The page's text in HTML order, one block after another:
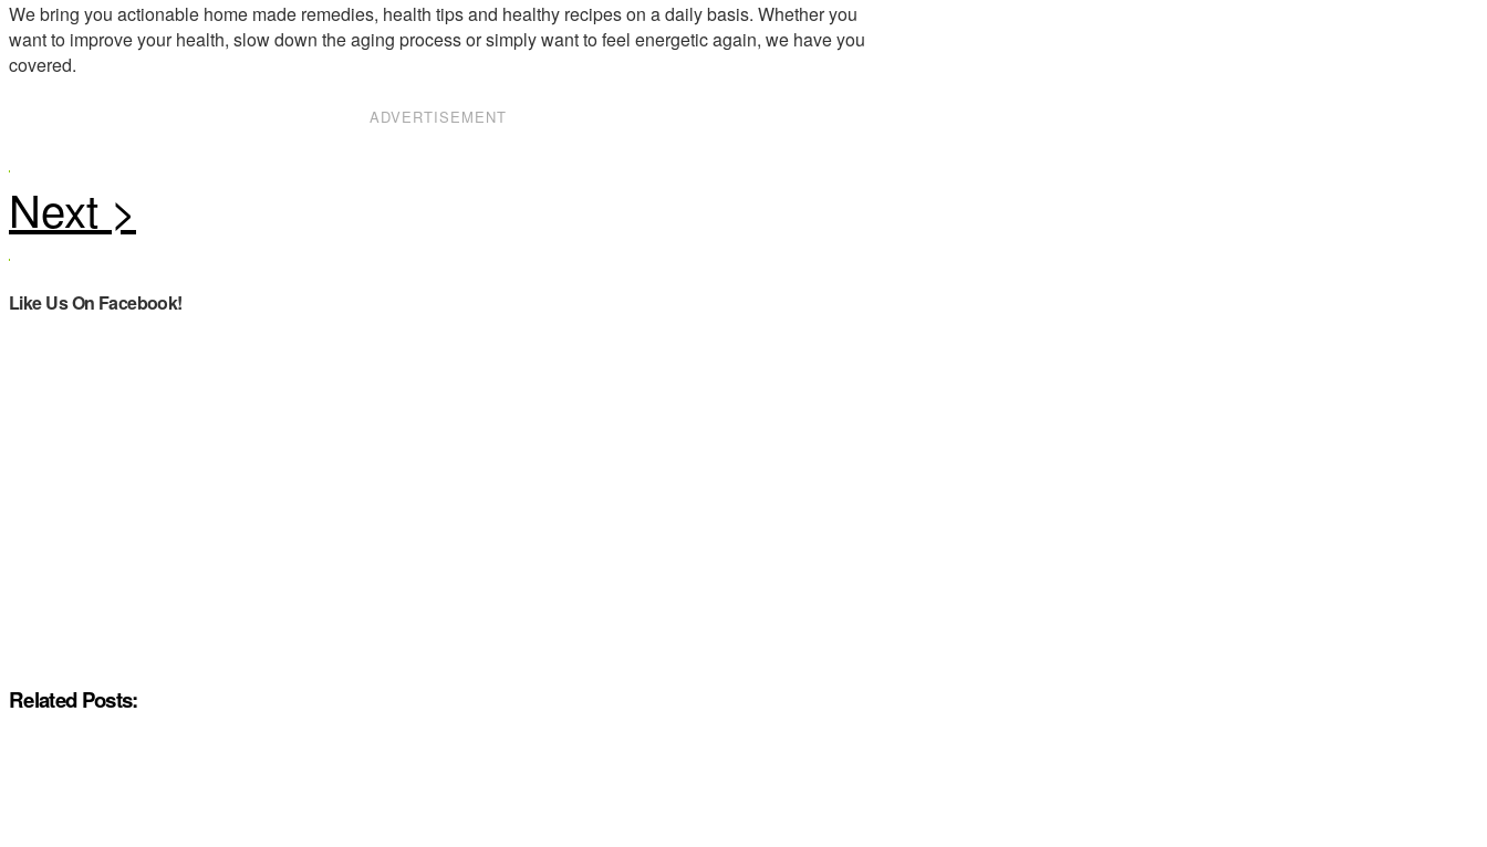
We bring you actionable home made remedies, health tips and healthy recipes on a daily basis. Whether you
want to improve your health, slow down the aging process or simply want to feel energetic again, we have you
covered.
ADVERTISEMENT
Like Us On Facebook!
Related Posts: